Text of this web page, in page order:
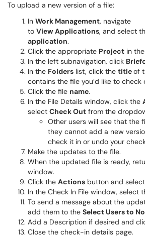
To upload a new version of a file:
In Work Management, navigate
to View Applications, and select
application.
Click the appropriate Project in
In the left subnavigation, click
In the Folders list, click the titleof
contains the file you’d like to check
Click the file name.
In the File Details window, click the
select Check Out from the
Other users will see that the
they cannot add a new
check it in or undo your
Make the updates to the file.
When the updated file is ready,
window.
Click the Actions button and select
In the Check In File window, select
To send a message about the
add them to the Select Users to
Add a Description if desired and
Close the check-in details page.